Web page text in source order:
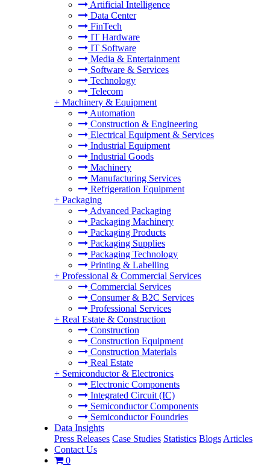
Artificial Intelligence
Data Center
FinTech
IT Hardware
IT Software
Media & Entertainment
Software & Services
Technology
Telecom
+ Machinery & Equipment
Automation
Construction & Engineering
Electrical Equipment & Services
Industrial Equipment
Industrial Goods
Machinery
Manufacturing Services
Refrigeration Equipment
+ Packaging
Advanced Packaging
Packaging Machinery
Packaging Products
Packaging Supplies
Packaging Technology
Printing & Labelling
+ Professional & Commercial Services
Commercial Services
Consumer & B2C Services
Professional Services
+ Real Estate & Construction
Construction
Construction Equipment
Construction Materials
Real Estate
+ Semiconductor & Electronics
Electronic Components
Integrated Circuit (IC)
Semiconductor Components
Semiconductor Foundries
Data Insights
Press Releases Case Studies Statistics Blogs Articles
Contact Us
0